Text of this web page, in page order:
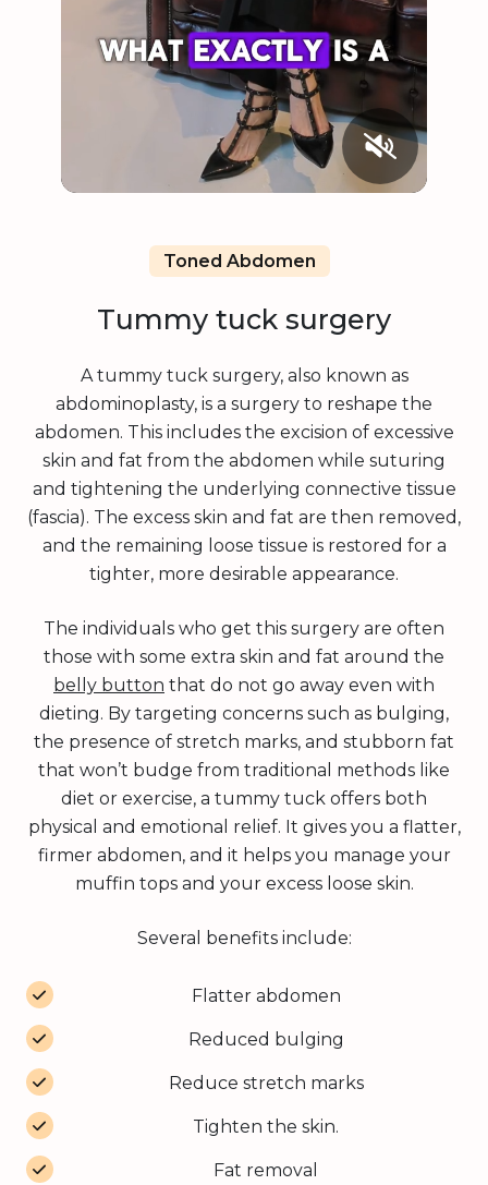
Toned Abdomen
Tummy tuck surgery
A tummy tuck surgery, also known as
abdominoplasty, is a surgery to reshape the
abdomen. This includes the excision of excessive
skin and fat from the abdomen while suturing
and tightening the underlying connective tissue
(fascia). The excess skin and fat are then removed,
and the remaining loose tissue is restored for a
tighter, more desirable appearance.
The individuals who get this surgery are often
those with some extra skin and fat around the
belly button that do not go away even with
dieting. By targeting concerns such as bulging,
the presence of stretch marks, and stubborn fat
that won’t budge from traditional methods like
diet or exercise, a tummy tuck offers both
physical and emotional relief. It gives you a flatter,
firmer abdomen, and it helps you manage your
muffin tops and your excess loose skin.
Several benefits include:
Flatter abdomen
Reduced bulging
Reduce stretch marks
Tighten the skin.
Fat removal